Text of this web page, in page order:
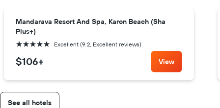
Mandarava Resort And Spa, Karon Beach (Sha
Plus+)
5 stars Excellent (9.2, Excellent reviews)
$106+ View
See all hotels